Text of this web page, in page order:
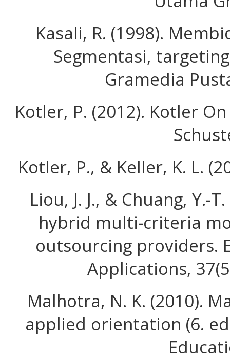
Kasali, R. (1998).
Segmentasi,
Gramedia
Kotler, P. (2012). Kotler
Kotler, P., & Keller, K. L.
Liou, J. J., & Chuang, Y.-
hybrid multi-criteria
outsourcing providers.
Applications,
Malhotra, N. K. (2010).
applied orientation (6.